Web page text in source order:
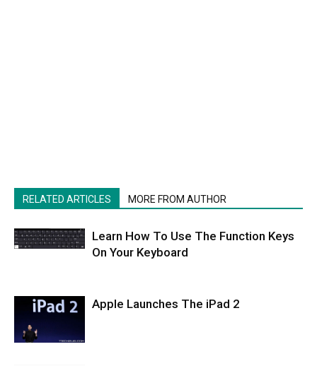
RELATED ARTICLES MORE FROM AUTHOR
Learn How To Use The Function Keys
On Your Keyboard
Apple Launches The iPad 2